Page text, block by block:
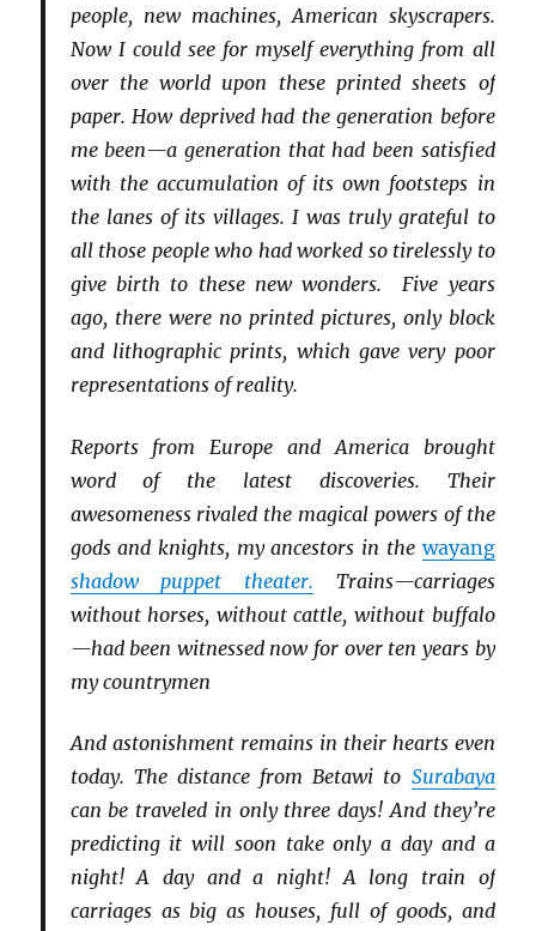
people, new machines, American skyscrapers.
Now I could see for myself everything from all
over the world upon these printed sheets of
paper. How deprived had the generation before
me been—a generation that had been satisfied
with the accumulation of its own footsteps in
the lanes of its villages. I was truly grateful to
all those people who had worked so tirelessly to
give birth to these new wonders. Five years
ago, there were no printed pictures, only block
and lithographic prints, which gave very poor
representations of reality.
Reports from Europe and America brought
word of the latest discoveries. Their
awesomeness rivaled the magical powers of the
gods and knights, my ancestors in thewayang
shadow puppet theater. Trains—carriages
without horses, without cattle, without buffalo
—had been witnessed now for over ten years by
my countrymen
And astonishment remains in their hearts even
today. The distance from Betawi to Surabaya
can be traveled in only three days! And they’re
predicting it will soon take only a day and a
night! A day and a night! A long train of
carriages as big as houses, full of goods, and